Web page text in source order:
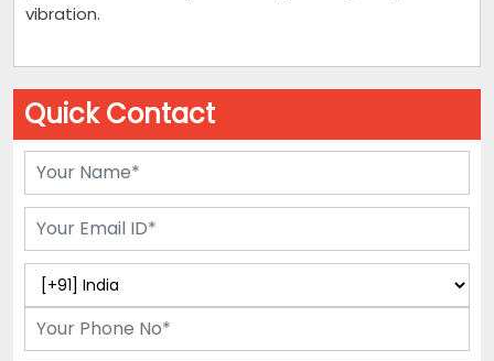
vibration.
Quick Contact